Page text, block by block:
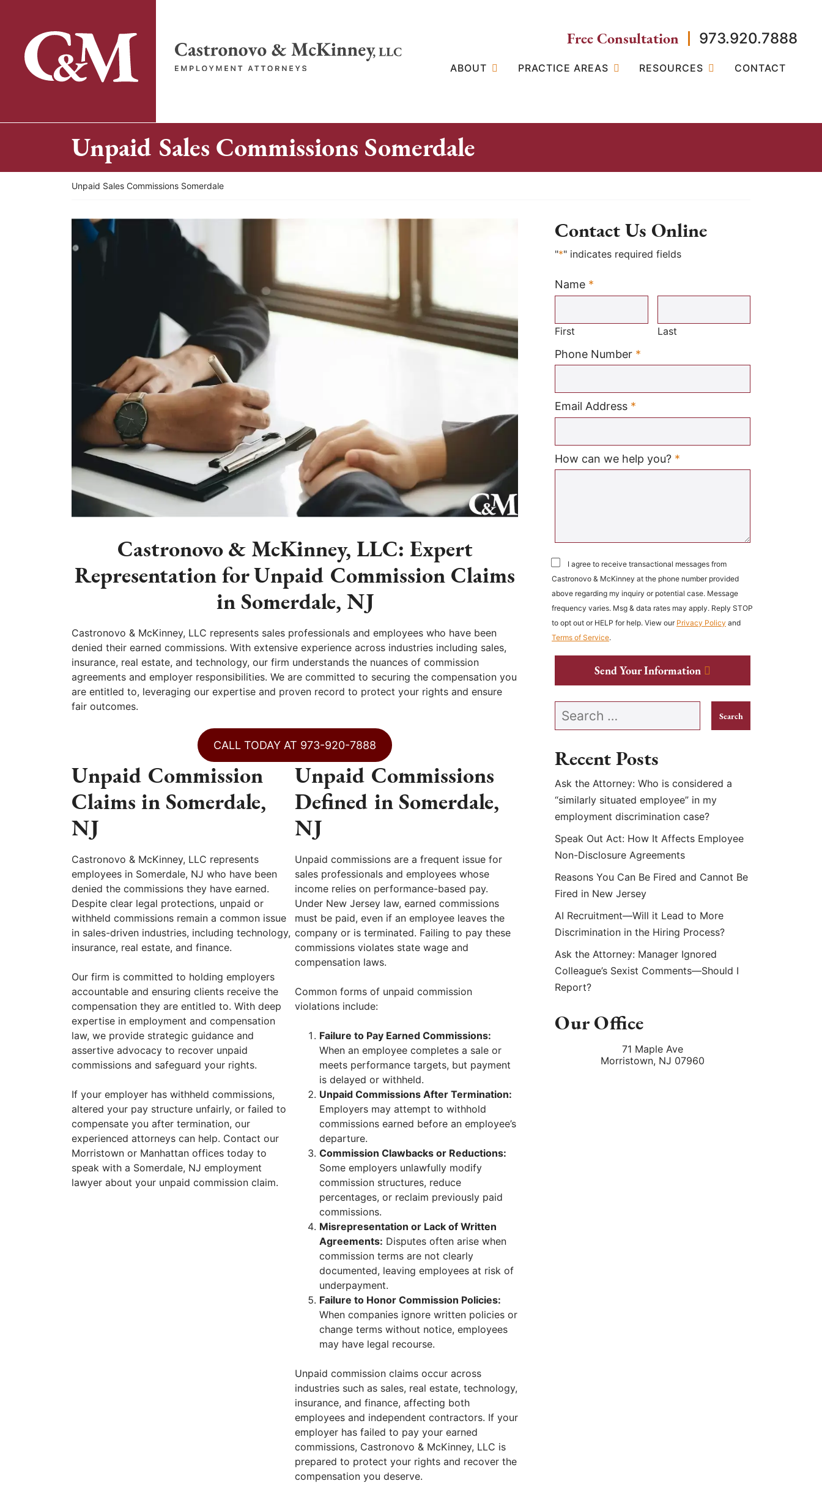
content
Return home
Free Consultation 973.920.7888
ABOUT PRACTICE AREAS RESOURCES CONTACT
Unpaid Sales Commissions Somerdale
Return home
Unpaid Sales Commissions Somerdale
Castronovo & McKinney, LLC: Expert
Representation for Unpaid Commission Claims
in Somerdale, NJ
Castronovo & McKinney, LLC represents sales professionals and employees who have been
denied their earned commissions. With extensive experience across industries including sales,
insurance, real estate, and technology, our firm understands the nuances of commission
agreements and employer responsibilities. We are committed to securing the compensation you
are entitled to, leveraging our expertise and proven record to protect your rights and ensure
fair outcomes.
CALL TODAY AT 973-920-7888
Unpaid Commission
Claims in Somerdale,
NJ
Castronovo & McKinney, LLC represents
employees in Somerdale, NJ who have been
denied the commissions they have earned.
Despite clear legal protections, unpaid or
withheld commissions remain a common issue
in sales-driven industries, including technology,
insurance, real estate, and finance.
Our firm is committed to holding employers
accountable and ensuring clients receive the
compensation they are entitled to. With deep
expertise in employment and compensation
law, we provide strategic guidance and
assertive advocacy to recover unpaid
commissions and safeguard your rights.
If your employer has withheld commissions,
altered your pay structure unfairly, or failed to
compensate you after termination, our
experienced attorneys can help. Contact our
Morristown or Manhattan offices today to
speak with a Somerdale, NJ employment
lawyer about your unpaid commission claim.
Unpaid Commissions
Defined in Somerdale,
NJ
Unpaid commissions are a frequent issue for
sales professionals and employees whose
income relies on performance-based pay.
Under New Jersey law, earned commissions
must be paid, even if an employee leaves the
company or is terminated. Failing to pay these
commissions violates state wage and
compensation laws.
Common forms of unpaid commission
violations include:
Failure to Pay Earned Commissions:
When an employee completes a sale or
meets performance targets, but payment
is delayed or withheld.
Unpaid Commissions After Termination:
Employers may attempt to withhold
commissions earned before an employee’s
departure.
Commission Clawbacks or Reductions:
Some employers unlawfully modify
commission structures, reduce
percentages, or reclaim previously paid
commissions.
Misrepresentation or Lack of Written
Agreements: Disputes often arise when
commission terms are not clearly
documented, leaving employees at risk of
underpayment.
Failure to Honor Commission Policies:
When companies ignore written policies or
change terms without notice, employees
may have legal recourse.
Unpaid commission claims occur across
industries such as sales, real estate, technology,
insurance, and finance, affecting both
employees and independent contractors. If your
employer has failed to pay your earned
commissions, Castronovo & McKinney, LLC is
prepared to protect your rights and recover the
compensation you deserve.
Contact Us Online
"*" indicates required fields
Name *
Required
First Last
Phone Number *
Email Address *
How can we help you? *
I agree to receive transactional messages from
Castronovo & McKinney at the phone number provided
above regarding my inquiry or potential case. Message
frequency varies. Msg & data rates may apply. Reply STOP
to opt out or HELP for help. View our Privacy Policy and
Terms of Service.
Send Your Information
Search our website
Recent Posts
Ask the Attorney: Who is considered a
“similarly situated employee” in my
employment discrimination case?
Speak Out Act: How It Affects Employee
Non-Disclosure Agreements
Reasons You Can Be Fired and Cannot Be
Fired in New Jersey
AI Recruitment—Will it Lead to More
Discrimination in the Hiring Process?
Ask the Attorney: Manager Ignored
Colleague’s Sexist Comments—Should I
Report?
Our Office
71 Maple Ave
Morristown, NJ 07960